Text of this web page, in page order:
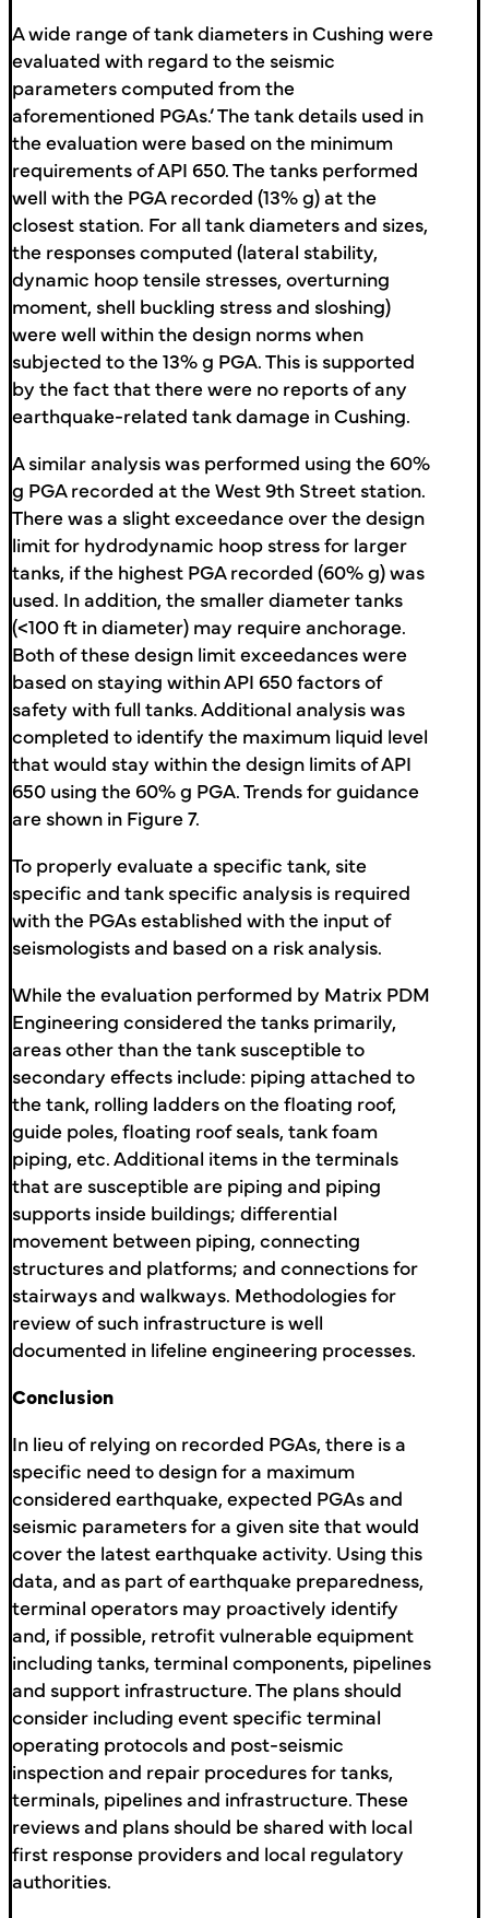
A wide range of tank diameters in Cushing were
evaluated with regard to the seismic
parameters computed from the
aforementioned PGAs.’ The tank details used in
the evaluation were based on the minimum
requirements of API 650. The tanks performed
well with the PGA recorded (13% g) at the
closest station. For all tank diameters and sizes,
the responses computed (lateral stability,
dynamic hoop tensile stresses, overturning
moment, shell buckling stress and sloshing)
were well within the design norms when
subjected to the 13% g PGA. This is supported
by the fact that there were no reports of any
earthquake-related tank damage in Cushing.
A similar analysis was performed using the 60%
g PGA recorded at the West 9th Street station.
There was a slight exceedance over the design
limit for hydrodynamic hoop stress for larger
tanks, if the highest PGA recorded (60% g) was
used. In addition, the smaller diameter tanks
(<100 ft in diameter) may require anchorage.
Both of these design limit exceedances were
based on staying within API 650 factors of
safety with full tanks. Additional analysis was
completed to identify the maximum liquid level
that would stay within the design limits of API
650 using the 60% g PGA. Trends for guidance
are shown in Figure 7.
To properly evaluate a specific tank, site
specific and tank specific analysis is required
with the PGAs established with the input of
seismologists and based on a risk analysis.
While the evaluation performed by Matrix PDM
Engineering considered the tanks primarily,
areas other than the tank susceptible to
secondary effects include: piping attached to
the tank, rolling ladders on the floating roof,
guide poles, floating roof seals, tank foam
piping, etc. Additional items in the terminals
that are susceptible are piping and piping
supports inside buildings; differential
movement between piping, connecting
structures and platforms; and connections for
stairways and walkways. Methodologies for
review of such infrastructure is well
documented in lifeline engineering processes.
Conclusion
In lieu of relying on recorded PGAs, there is a
specific need to design for a maximum
considered earthquake, expected PGAs and
seismic parameters for a given site that would
cover the latest earthquake activity. Using this
data, and as part of earthquake preparedness,
terminal operators may proactively identify
and, if possible, retrofit vulnerable equipment
including tanks, terminal components, pipelines
and support infrastructure. The plans should
consider including event specific terminal
operating protocols and post-seismic
inspection and repair procedures for tanks,
terminals, pipelines and infrastructure. These
reviews and plans should be shared with local
first response providers and local regulatory
authorities.